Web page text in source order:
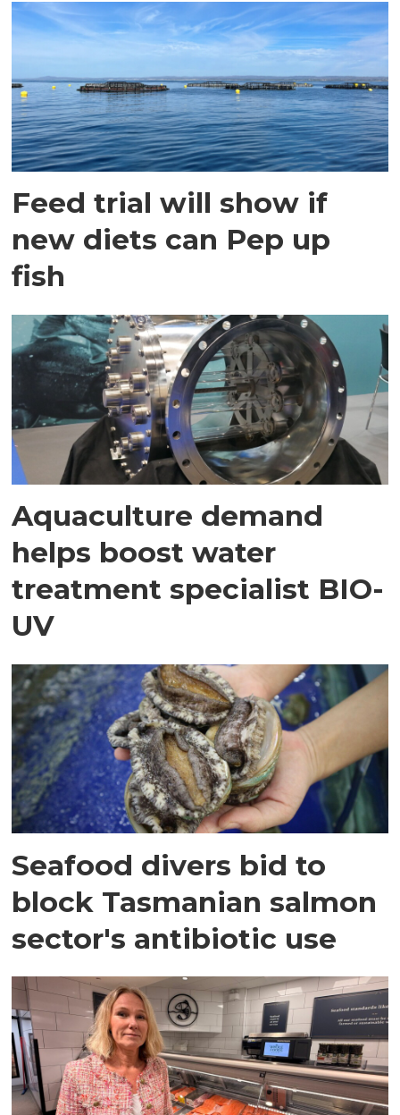
Feed trial will show if
new diets can Pep up
fish
Aquaculture demand
helps boost water
treatment specialist BIO-
UV
Seafood divers bid to
block Tasmanian salmon
sector's antibiotic use